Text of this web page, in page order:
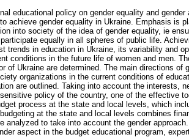
educational policy on gender equality and
achieve gender equality in Ukraine. Emphasis is
into society of the idea of gender equality, ie
equally in all spheres of public life.
trends in education in Ukraine, its variability and
conditions in the future life of women and men.
of Ukraine are determined. The main directions
organizations in the current conditions of
are outlined. Taking into account the interests,
policy of the country, one of the effective
process at the state and local levels, which
at the state and local levels combines
analyzed to take into account the gender
aspect in the budget educational program,